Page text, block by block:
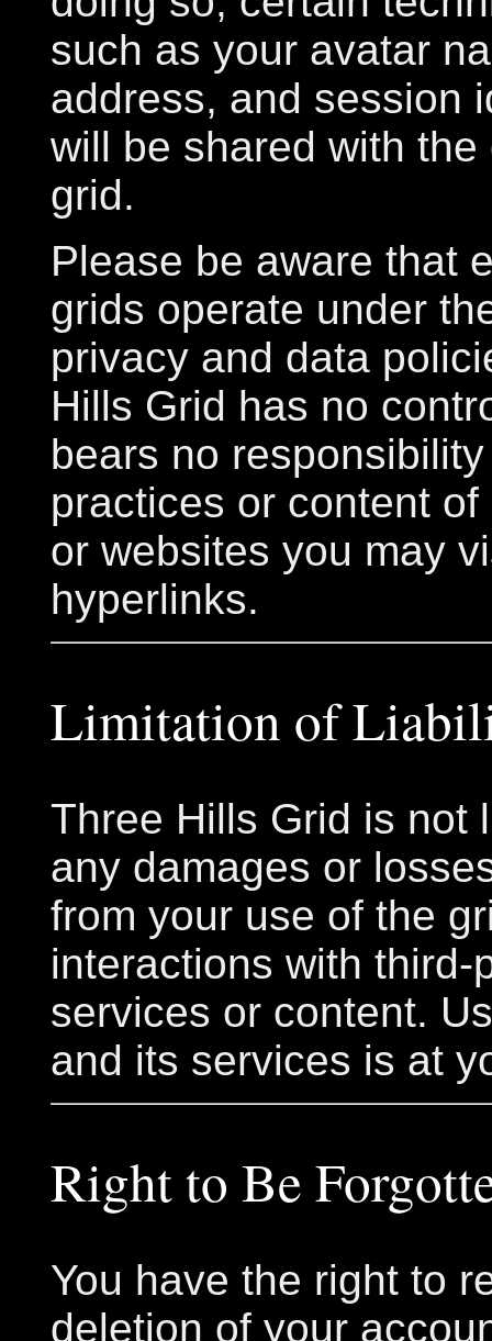
such as your avatar
address, and session
will be shared with
grid.
Please be aware that
grids operate under
privacy and data
Hills Grid has no
bears no
practices or content
or websites you may
hyperlinks.
Limitation of
Three Hills Grid is not
any damages or
from your use of the
interactions with third-
services or content.
and its services is at
Right to Be
You have the right to
deletion of your